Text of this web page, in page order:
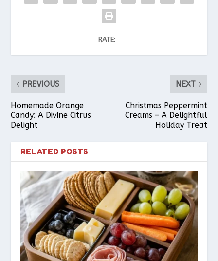
RATE:
PREVIOUS
Homemade Orange
Candy: A Divine Citrus
Delight
NEXT
Christmas Peppermint
Creams – A Delightful
Holiday Treat
RELATED POSTS